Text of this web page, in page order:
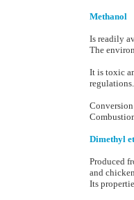
Methanol
Is readily
The
It is toxic
regulations.
Dimethyl
Produced
and
Its